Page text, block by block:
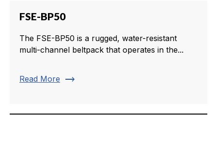
FSE-BP50
The FSE-BP50 is a rugged, water-resistant
multi-channel beltpack that operates in the...
Read More trending_flat